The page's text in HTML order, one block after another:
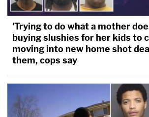
'Trying to do what a mother
buying slushies for her kids to
moving into new home shot
them, cops say